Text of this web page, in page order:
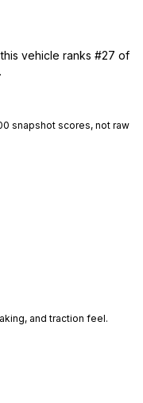
vehicle ranks #27 of
snapshot scores, not raw
and traction feel.